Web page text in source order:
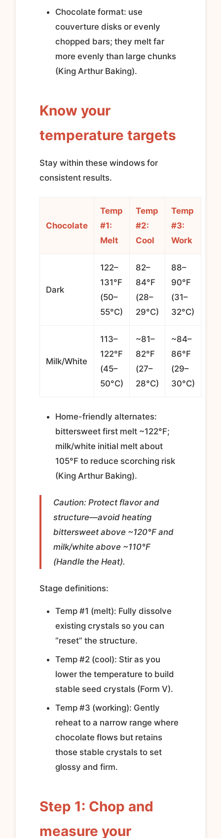
Chocolate format: use
couverture disks or evenly
chopped bars; they melt far
more evenly than large chunks
(King Arthur Baking).
Know your
temperature targets
Stay within these windows for
consistent results.
Chocolate
Temp
#1:
Melt
Temp
#2:
Cool
Temp
#3:
Work
Dark
122–
131°F
(50–
55°C)
82–
84°F
(28–
29°C)
88–
90°F
(31–
32°C)
Milk/White
113–
122°F
(45–
50°C)
~81–
82°F
(27–
28°C)
~84–
86°F
(29–
30°C)
Home-friendly alternates:
bittersweet first melt ~122°F;
milk/white initial melt about
105°F to reduce scorching risk
(King Arthur Baking).
Caution: Protect flavor and
structure—avoid heating
bittersweet above ~120°F and
milk/white above ~110°F
(Handle the Heat).
Stage definitions:
Temp #1 (melt): Fully dissolve
existing crystals so you can
“reset” the structure.
Temp #2 (cool): Stir as you
lower the temperature to build
stable seed crystals (Form V).
Temp #3 (working): Gently
reheat to a narrow range where
chocolate flows but retains
those stable crystals to set
glossy and firm.
Step 1: Chop and
measure your